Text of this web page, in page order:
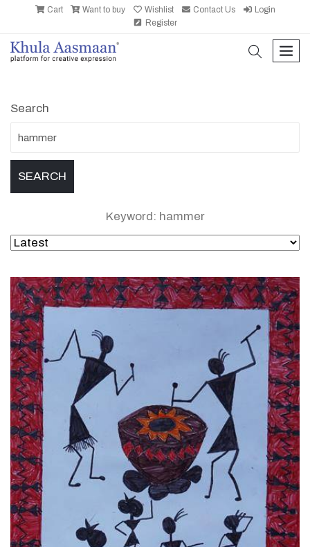
Cart Want to buy Wishlist Contact Us
Login
Register
search
Search
Keyword: hammer